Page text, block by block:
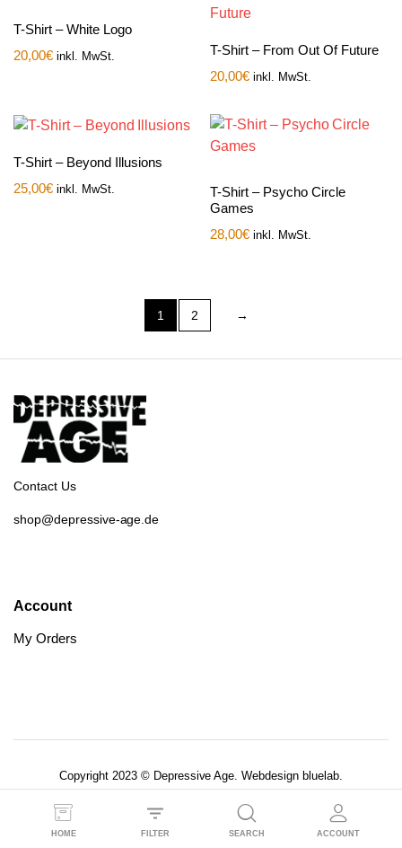
T-Shirt – White Logo
20,00€ inkl. MwSt.
T-Shirt – From Out Of Future
20,00€ inkl. MwSt.
T-Shirt – Beyond Illusions
25,00€ inkl. MwSt.
T-Shirt – Psycho Circle
Games
28,00€ inkl. MwSt.
1 2 →
Contact Us
shop@depressive-age.de
Account
My Orders
Copyright 2023 © Depressive Age. Webdesign bluelab.
Datenschutzerklärung AGB’s
HOME FILTER SEARCH ACCOUNT